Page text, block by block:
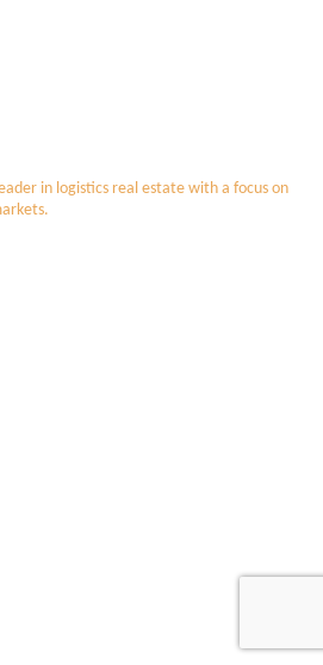
in logistics real estate with a focus on